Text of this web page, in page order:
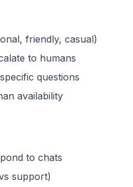
friendly, casual)
to humans
questions
availability
to chats
support)